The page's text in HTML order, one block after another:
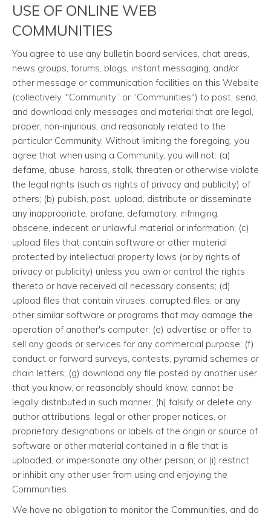
USE OF ONLINE WEB
COMMUNITIES
You agree to use any bulletin board services, chat areas,
news groups, forums, blogs, instant messaging, and/or
other message or communication facilities on this Website
(collectively, "Community” or “Communities") to post, send,
and download only messages and material that are legal,
proper, non-injurious, and reasonably related to the
particular Community. Without limiting the foregoing, you
agree that when using a Community, you will not: (a)
defame, abuse, harass, stalk, threaten or otherwise violate
the legal rights (such as rights of privacy and publicity) of
others; (b) publish, post, upload, distribute or disseminate
any inappropriate, profane, defamatory, infringing,
obscene, indecent or unlawful material or information; (c)
upload files that contain software or other material
protected by intellectual property laws (or by rights of
privacy or publicity) unless you own or control the rights
thereto or have received all necessary consents; (d)
upload files that contain viruses, corrupted files, or any
other similar software or programs that may damage the
operation of another's computer; (e) advertise or offer to
sell any goods or services for any commercial purpose; (f)
conduct or forward surveys, contests, pyramid schemes or
chain letters; (g) download any file posted by another user
that you know, or reasonably should know, cannot be
legally distributed in such manner; (h) falsify or delete any
author attributions, legal or other proper notices, or
proprietary designations or labels of the origin or source of
software or other material contained in a file that is
uploaded, or impersonate any other person; or (i) restrict
or inhibit any other user from using and enjoying the
Communities.
We have no obligation to monitor the Communities, and do